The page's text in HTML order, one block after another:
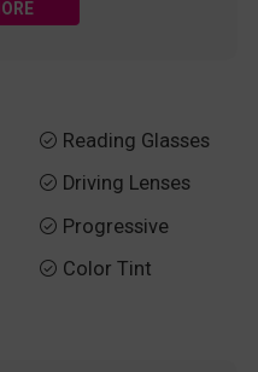
 Reading Glasses
 Driving Lenses
 Progressive
 Color Tint